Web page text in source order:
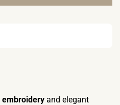
embroidery and elegant